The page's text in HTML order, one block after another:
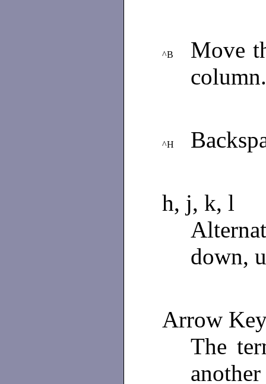
^B
Move
^H
h, j, k, l
down,
Arrow
The